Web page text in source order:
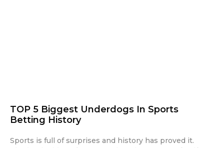
TOP 5 Biggest Underdogs In Sports
Betting History
Sports is full of surprises and history has proved it.